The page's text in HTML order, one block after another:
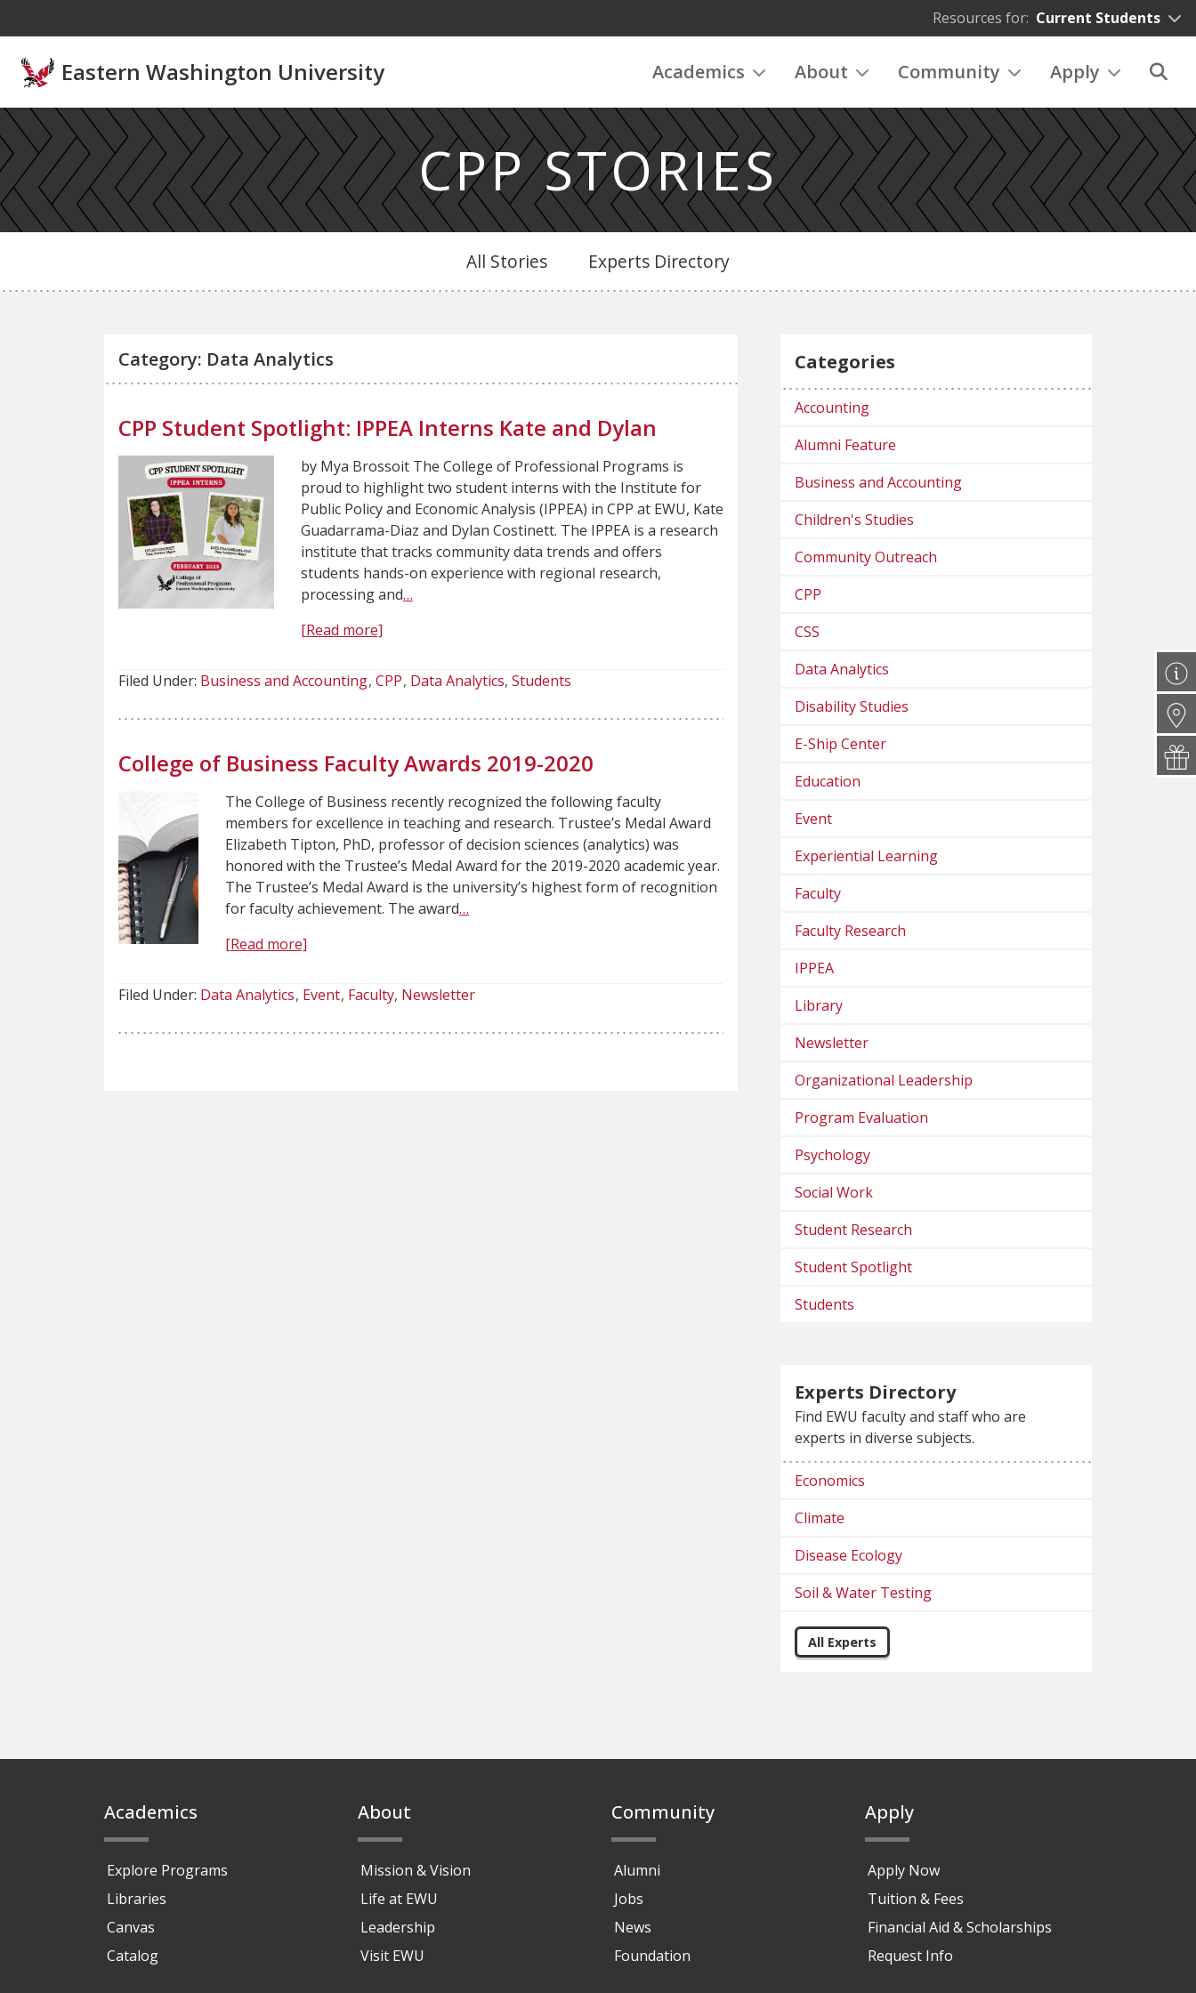
Resources for: Current Students
Eastern Washington University Academics About Community Apply
CPP STORIES
All Stories Experts Directory
Category: Data Analytics
CPP Student Spotlight: IPPEA Interns Kate and Dylan
by Mya Brossoit The College of Professional Programs is
proud to highlight two student interns with the Institute for
Public Policy and Economic Analysis (IPPEA) in CPP at EWU, Kate
Guadarrama-Diaz and Dylan Costinett. The IPPEA is a research
institute that tracks community data trends and offers
students hands-on experience with regional research,
processing and…
[Read more]
Filed Under: Business and Accounting CPP Data Analytics Students
College of Business Faculty Awards 2019-2020
The College of Business recently recognized the following faculty
members for excellence in teaching and research. Trustee’s Medal Award
Elizabeth Tipton, PhD, professor of decision sciences (analytics) was
honored with the Trustee’s Medal Award for the 2019-2020 academic year.
The Trustee’s Medal Award is the university’s highest form of recognition
for faculty achievement. The award…
[Read more]
Filed Under: Data Analytics Event Faculty Newsletter
Categories
Accounting
Alumni Feature
Business and Accounting
Children's Studies
Community Outreach
CPP
CSS
Data Analytics
Disability Studies
E-Ship Center
Education
Event
Experiential Learning
Faculty
Faculty Research
IPPEA
Library
Newsletter
Organizational Leadership
Program Evaluation
Psychology
Social Work
Student Research
Student Spotlight
Students
Experts Directory
Find EWU faculty and staff who are
experts in diverse subjects.
Economics
Climate
Disease Ecology
Soil & Water Testing
All Experts
Academics
Explore Programs
Libraries
Canvas
Catalog
About
Mission & Vision
Life at EWU
Leadership
Visit EWU
Community
Alumni
Jobs
News
Foundation
Apply
Apply Now
Tuition & Fees
Financial Aid & Scholarships
Request Info